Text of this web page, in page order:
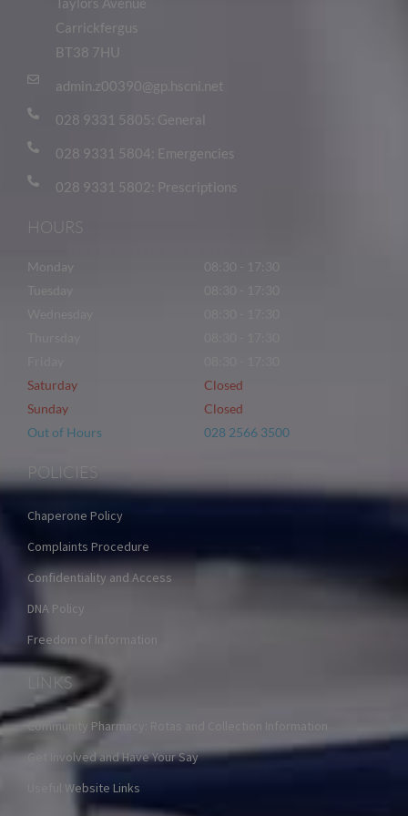
Taylors Avenue
Carrickfergus
BT38 7HU
admin.z00390@gp.hscni.net
028 9331 5805: General
028 9331 5804: Emergencies
028 9331 5802: Prescriptions
HOURS
Monday
08:30 - 17:30
Saturday
Closed
Sunday
Closed
Out of Hours
028 2566 3500
POLICIES
Chaperone Policy
Complaints Procedure
Confidentiality and Access
DNA Policy
Freedom of Information
LINKS
Community Pharmacy: Rotas and Collection Information
Get Involved and Have Your Say
Useful Website Links